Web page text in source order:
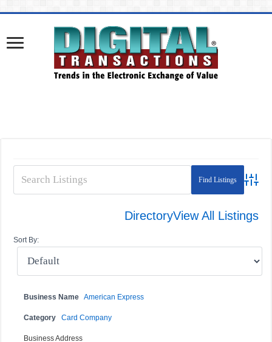
DirectoryView All Listings
Sort By:
Business Name American Express
Category Card Company
Business Address